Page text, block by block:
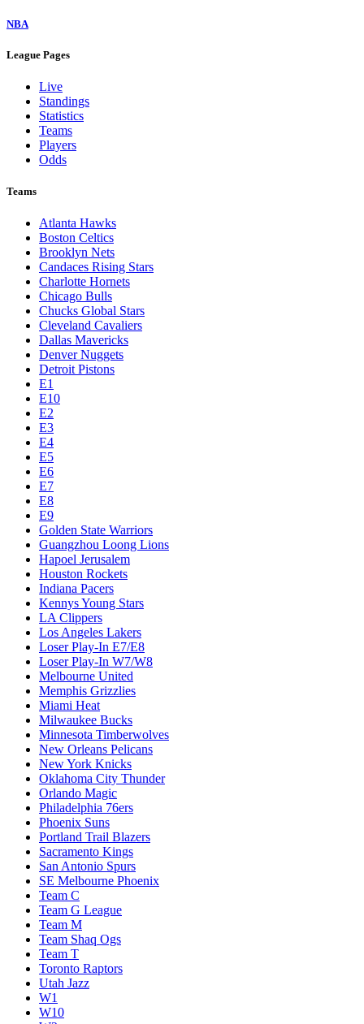
NBA
League Pages
Live
Standings
Statistics
Teams
Players
Odds
Teams
Atlanta Hawks
Boston Celtics
Brooklyn Nets
Candaces Rising Stars
Charlotte Hornets
Chicago Bulls
Chucks Global Stars
Cleveland Cavaliers
Dallas Mavericks
Denver Nuggets
Detroit Pistons
E1
E10
E2
E3
E4
E5
E6
E7
E8
E9
Golden State Warriors
Guangzhou Loong Lions
Hapoel Jerusalem
Houston Rockets
Indiana Pacers
Kennys Young Stars
LA Clippers
Los Angeles Lakers
Loser Play-In E7/E8
Loser Play-In W7/W8
Melbourne United
Memphis Grizzlies
Miami Heat
Milwaukee Bucks
Minnesota Timberwolves
New Orleans Pelicans
New York Knicks
Oklahoma City Thunder
Orlando Magic
Philadelphia 76ers
Phoenix Suns
Portland Trail Blazers
Sacramento Kings
San Antonio Spurs
SE Melbourne Phoenix
Team C
Team G League
Team M
Team Shaq Ogs
Team T
Toronto Raptors
Utah Jazz
W1
W10